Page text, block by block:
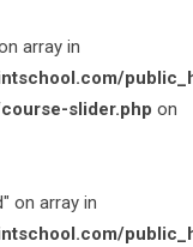
array in
slider.php on
on array in